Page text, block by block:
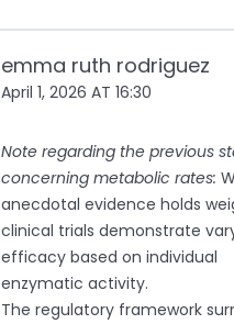
emma ruth rodriguez
April 1, 2026 AT 16:30
Note regarding the previous
concerning metabolic rates:
anecdotal evidence holds
clinical trials demonstrate
efficacy based on individual
enzymatic activity.
The regulatory framework